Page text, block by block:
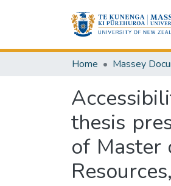
Home Massey
thesis
of Master